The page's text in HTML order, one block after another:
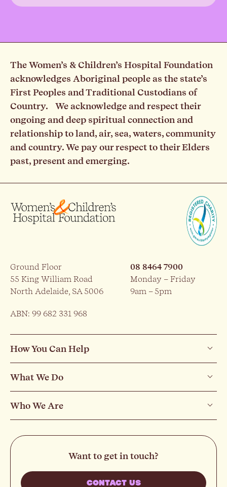
The Women’s & Children’s Hospital Foundation
acknowledges Aboriginal people as the state’s
First Peoples and Traditional Custodians of
Country. We acknowledge and respect their
ongoing and deep spiritual connection and
relationship to land, air, sea, waters, community
and country. We pay our respect to their Elders
past, present and emerging.
Ground Floor
55 King William Road
North Adelaide, SA 5006
08 8464 7900
Monday – Friday
9am – 5pm
ABN: 99 682 331 968
How You Can Help
What We Do
Who We Are
Want to get in touch?
CONTACT US